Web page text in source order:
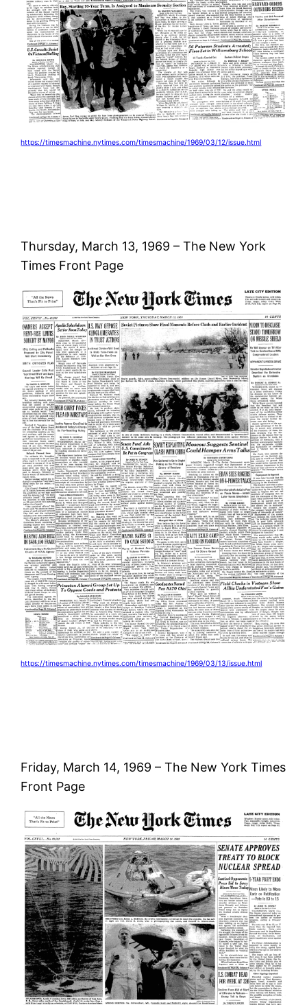
https://timesmachine.nytimes.com/timesmachine/1969/03/12/issue.html
Thursday, March 13, 1969 – The New York
Times Front Page
https://timesmachine.nytimes.com/timesmachine/1969/03/13/issue.html
Friday, March 14, 1969 – The New York Times
Front Page